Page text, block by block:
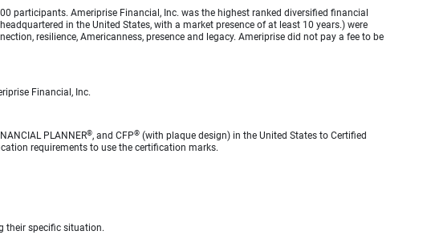
participants. Ameriprise Financial, Inc. was the highest ranked diversified financial
in the United States, with a market presence of at least 10 years.) were
resilience, Americanness, presence and legacy. Ameriprise did not pay a fee to be
Financial, Inc.
PLANNER®, and CFP® (with plaque design) in the United States to Certified
requirements to use the certification marks.
their specific situation.